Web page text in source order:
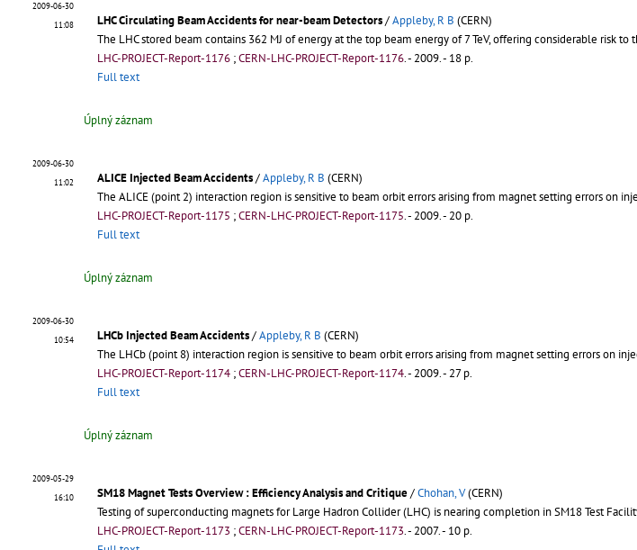
2009-06-30
11:08
LHC Circulating Beam Accidents for near-beam Detectors/Appleby, R B (CERN)
The LHC stored beam contains 362 MJ of energy at the top beam energy of 7 TeV, offering considerable risk
LHC-PROJECT-Report-1176 ;CERN-LHC-PROJECT-Report-1176.- 2009. - 18 p.
Full text
Úplný záznam
2009-06-30
11:02
ALICE Injected Beam Accidents/Appleby, R B (CERN)
The ALICE (point 2) interaction region is sensitive to beam orbit errors arising from magnet setting errors on
LHC-PROJECT-Report-1175 ;CERN-LHC-PROJECT-Report-1175.- 2009. - 20 p.
Full text
Úplný záznam
2009-06-30
10:54
LHCb Injected Beam Accidents/Appleby, R B (CERN)
The LHCb (point 8) interaction region is sensitive to beam orbit errors arising from magnet setting errors on
LHC-PROJECT-Report-1174 ;CERN-LHC-PROJECT-Report-1174.- 2009. - 27 p.
Full text
Úplný záznam
2009-05-29
16:10
SM18 Magnet Tests Overview : Efficiency Analysis and Critique/Chohan, V(CERN)
Testing of superconducting magnets for Large Hadron Collider (LHC) is nearing completion in SM18 Test
LHC-PROJECT-Report-1173 ;CERN-LHC-PROJECT-Report-1173.- 2007. - 10 p.